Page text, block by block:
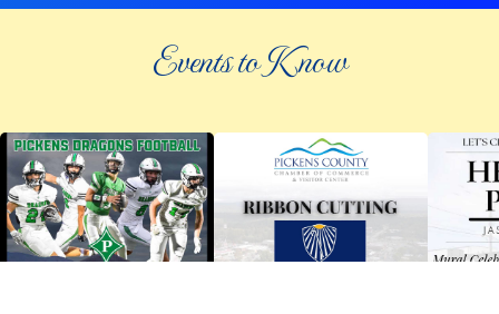
Events to Know